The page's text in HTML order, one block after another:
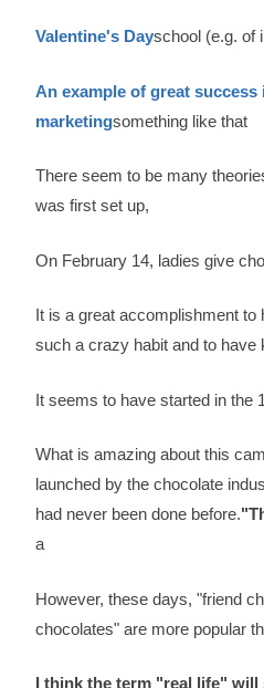
Valentine's Dayschool (e.g. of
An example of great
marketingsomething like that
There seem to be many
was first set up,
On February 14, ladies give
It is a great accomplishment to
such a crazy habit and to have
It seems to have started in the
What is amazing about this
launched by the chocolate
had never been done before.
a
However, these days, "friend
chocolates" are more popular
I think the term "real life" will